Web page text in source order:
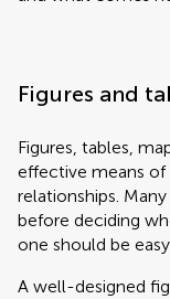
Figures and
Figures, tables,
effective means
relationships.
before deciding
one should be
A well-designed